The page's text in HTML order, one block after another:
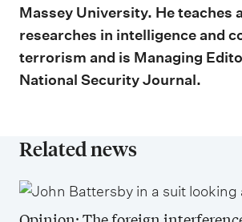
Massey University. He teaches
researches in intelligence and
terrorism and is Managing
National Security Journal.
Related news